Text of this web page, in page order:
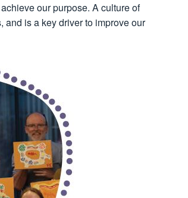
our purpose. A culture of
is a key driver to improve our